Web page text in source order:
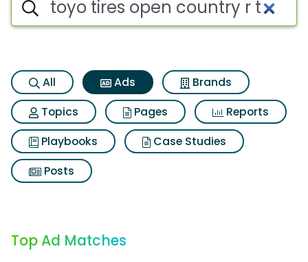
All Ads
Brands
Topics
Pages
Reports
Playbooks
Case Studies
Posts
Top Ad Matches